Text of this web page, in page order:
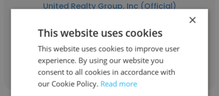
United Realty Group, Inc (Official)
Get contacts
×
This website uses cookies
This website uses cookies to improve user
experience. By using our website you
consent to all cookies in accordance with
our Cookie Policy. Read more